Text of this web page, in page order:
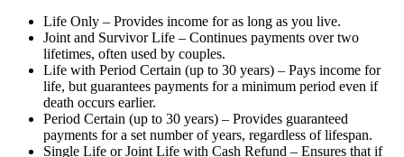
Life Only – Provides income for as long as you live.
Joint and Survivor Life – Continues payments over two
lifetimes, often used by couples.
Life with Period Certain (up to 30 years) – Pays income for
life, but guarantees payments for a minimum period even if
death occurs earlier.
Period Certain (up to 30 years) – Provides guaranteed
payments for a set number of years, regardless of lifespan.
Single Life or Joint Life with Cash Refund – Ensures that if